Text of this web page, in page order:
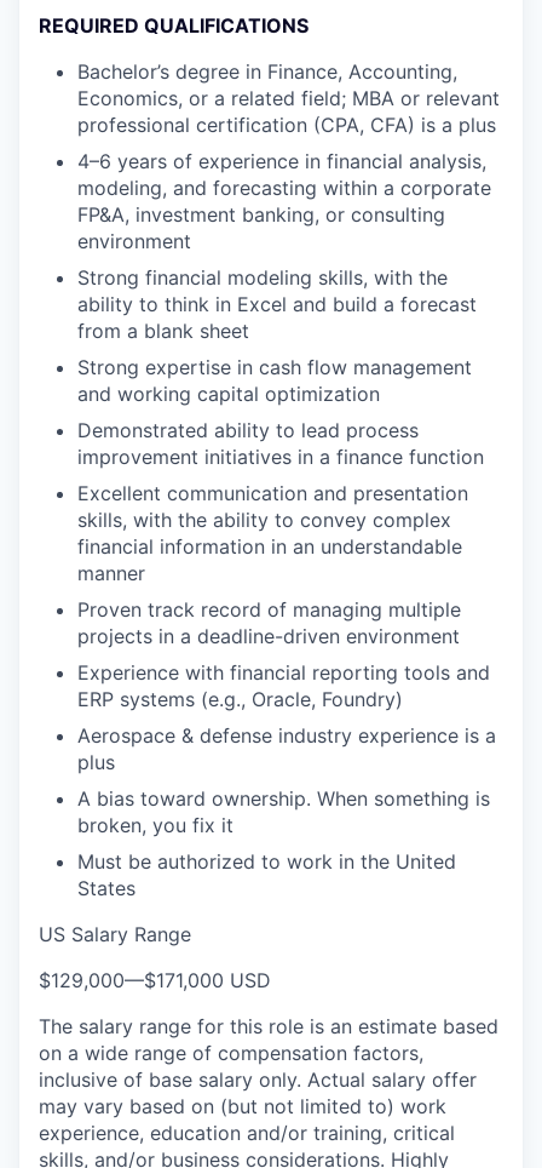
REQUIRED QUALIFICATIONS
Bachelor’s degree in Finance, Accounting,
Economics, or a related field; MBA or relevant
professional certification (CPA, CFA) is a plus
4–6 years of experience in financial analysis,
modeling, and forecasting within a corporate
FP&A, investment banking, or consulting
environment
Strong financial modeling skills, with the
ability to think in Excel and build a forecast
from a blank sheet
Strong expertise in cash flow management
and working capital optimization
Demonstrated ability to lead process
improvement initiatives in a finance function
Excellent communication and presentation
skills, with the ability to convey complex
financial information in an understandable
manner
Proven track record of managing multiple
projects in a deadline-driven environment
Experience with financial reporting tools and
ERP systems (e.g., Oracle, Foundry)
Aerospace & defense industry experience is a
plus
A bias toward ownership. When something is
broken, you fix it
Must be authorized to work in the United
States
US Salary Range
$129,000—$171,000 USD
The salary range for this role is an estimate based
on a wide range of compensation factors,
inclusive of base salary only. Actual salary offer
may vary based on (but not limited to) work
experience, education and/or training, critical
skills, and/or business considerations. Highly